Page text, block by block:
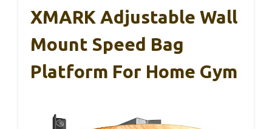
XMARK Adjustable Wall
Mount Speed Bag
Platform For Home Gym